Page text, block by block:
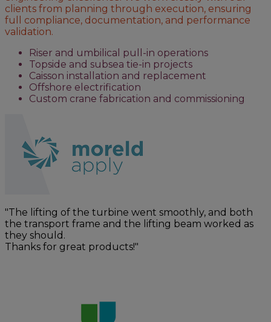
clients from planning through execution, ensuring
full compliance, documentation, and performance
validation.
Riser and umbilical pull-in operations
Topside and subsea tie-in projects
Caisson installation and replacement
Offshore electrification
Custom crane fabrication and commissioning
"The lifting of the turbine went smoothly, and both
the transport frame and the lifting beam worked as
they should.
Thanks for great products!"